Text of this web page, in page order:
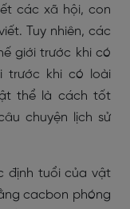
các xã hội, con
Tuy nhiên, các
giới trước khi có
trước khi có loài
thể là cách tốt
chuyện lịch sử
định tuổi của vật
cacbon phóng